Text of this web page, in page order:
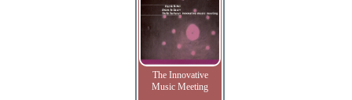
The Innovative
Music Meeting